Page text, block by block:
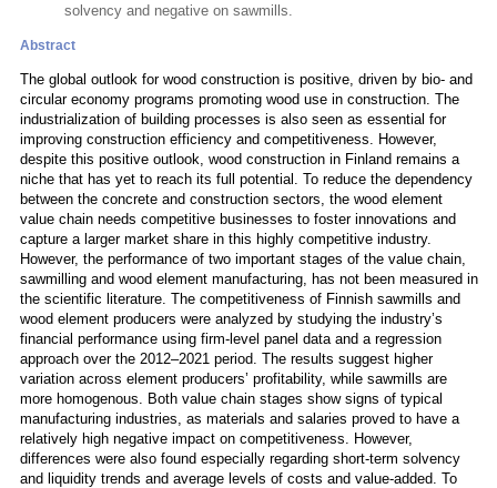
solvency and negative on sawmills.
Abstract
The global outlook for wood construction is positive, driven by bio- and
circular economy programs promoting wood use in construction. The
industrialization of building processes is also seen as essential for
improving construction efficiency and competitiveness. However,
despite this positive outlook, wood construction in Finland remains a
niche that has yet to reach its full potential. To reduce the dependency
between the concrete and construction sectors, the wood element
value chain needs competitive businesses to foster innovations and
capture a larger market share in this highly competitive industry.
However, the performance of two important stages of the value chain,
sawmilling and wood element manufacturing, has not been measured in
the scientific literature. The competitiveness of Finnish sawmills and
wood element producers were analyzed by studying the industry’s
financial performance using firm-level panel data and a regression
approach over the 2012–2021 period. The results suggest higher
variation across element producers’ profitability, while sawmills are
more homogenous. Both value chain stages show signs of typical
manufacturing industries, as materials and salaries proved to have a
relatively high negative impact on competitiveness. However,
differences were also found especially regarding short-term solvency
and liquidity trends and average levels of costs and value-added. To